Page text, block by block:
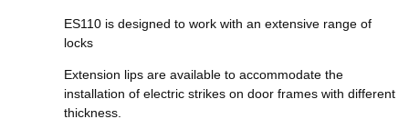
ES110 is designed to work with an extensive range of
locks
Extension lips are available to accommodate the
installation of electric strikes on door frames with different
thickness.